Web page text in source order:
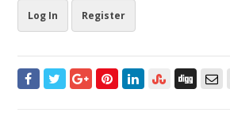
Log In Register